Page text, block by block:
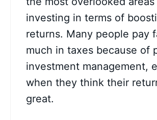
investing in terms of
returns. Many people pay
much in taxes because of
investment management,
when they think their
great.